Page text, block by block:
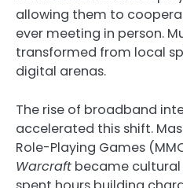
allowing them to
ever meeting in person.
transformed from local
digital arenas.
The rise of broadband
accelerated this shift.
Role-Playing Games
Warcraft became